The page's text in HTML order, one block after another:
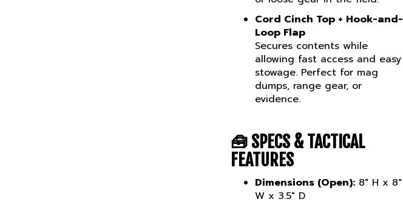
Cord Cinch Top + Hook-and-
Loop Flap
Secures contents while
allowing fast access and easy
stowage. Perfect for mag
dumps, range gear, or
evidence.
🧰 SPECS & TACTICAL
FEATURES
Dimensions (Open): 8" H x 8"
W x 3.5" D